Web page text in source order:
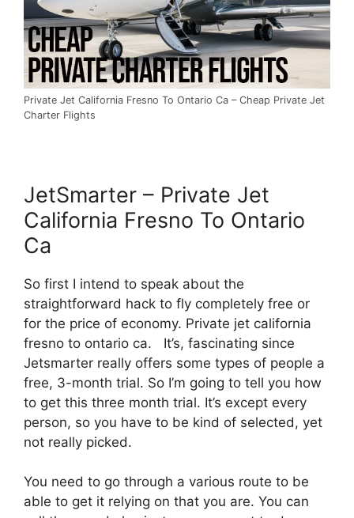
Private Jet California Fresno To Ontario Ca – Cheap Private Jet
Charter Flights
JetSmarter – Private Jet
California Fresno To Ontario
Ca
So first I intend to speak about the
straightforward hack to fly completely free or
for the price of economy. Private jet california
fresno to ontario ca. It’s, fascinating since
Jetsmarter really offers some types of people a
free, 3-month trial. So I’m going to tell you how
to get this three month trial. It’s except every
person, so you have to be kind of selected, yet
not really picked.
You need to go through a various route to be
able to get it relying on that you are. You can